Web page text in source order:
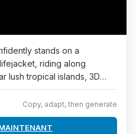
stands on a
riding along
lush tropical islands, 3D
Copy, adapt, then generate